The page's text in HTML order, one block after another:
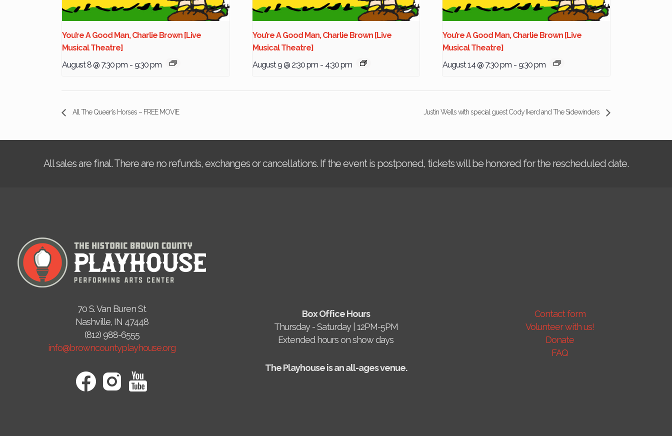
You’re A Good Man, Charlie Brown [Live
Musical Theatre]
August 8 @ 7:30 pm - 9:30 pm
You’re A Good Man, Charlie Brown [Live
Musical Theatre]
August 9 @ 2:30 pm - 4:30 pm
You’re A Good Man, Charlie Brown [Live
Musical Theatre]
August 14 @ 7:30 pm - 9:30 pm
All The Queen’s Horses – FREE MOVIE Justin Wells with special guest Cody Ikerd and The Sidewinders
All sales are final. There are no refunds, exchanges or cancellations. If the event is postponed, tickets will be honored for the rescheduled date.
70 S. Van Buren St
Nashville, IN 47448
(812) 988-6555
info@browncountyplayhouse.org
Box Office Hours
Thursday - Saturday | 12PM-5PM
Extended hours on show days
The Playhouse is an all-ages venue.
Contact form
Volunteer with us!
Donate
FAQ